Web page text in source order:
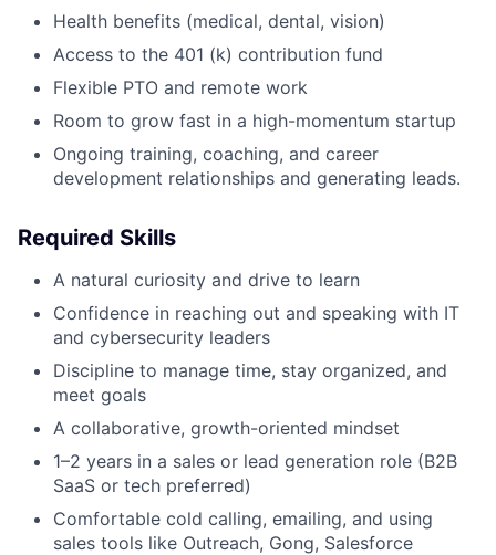
Health benefits (medical, dental, vision)
Access to the 401 (k) contribution fund
Flexible PTO and remote work
Room to grow fast in a high-momentum startup
Ongoing training, coaching, and career
development relationships and generating leads.
Required Skills
A natural curiosity and drive to learn
Confidence in reaching out and speaking with IT
and cybersecurity leaders
Discipline to manage time, stay organized, and
meet goals
A collaborative, growth-oriented mindset
1–2 years in a sales or lead generation role (B2B
SaaS or tech preferred)
Comfortable cold calling, emailing, and using
sales tools like Outreach, Gong, Salesforce